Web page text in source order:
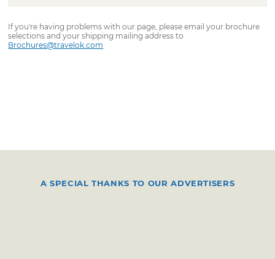
If you're having problems with our page, please email your brochure
selections and your shipping mailing address to
Brochures@travelok.com
A SPECIAL THANKS TO OUR ADVERTISERS